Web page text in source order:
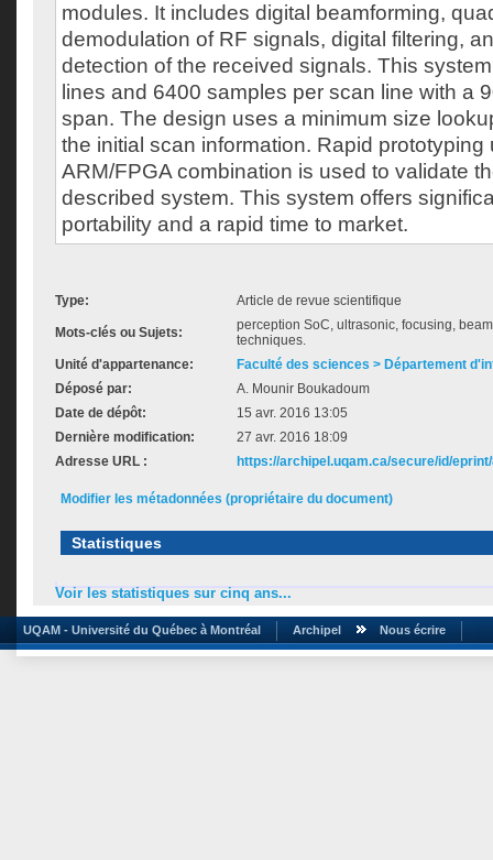
modules. It includes digital beamforming,
demodulation of RF signals, digital filtering,
detection of the received signals. This
lines and 6400 samples per scan line with a
span. The design uses a minimum size
the initial scan information. Rapid prototyping
ARM/FPGA combination is used to validate
described system. This system offers
portability and a rapid time to market.
Type: Article de revue scientifique
Mots-clés ou Sujets:
perception SoC, ultrasonic, focusing,
techniques.
Unité d'appartenance:
Faculté des sciences > Département
Déposé par:
A. Mounir Boukadoum
Date de dépôt:
15 avr. 2016 13:05
Dernière modification:
27 avr. 2016 18:09
Adresse URL :
https://archipel.uqam.ca/secure/id/
Modifier les métadonnées (propriétaire du document)
Statistiques
Voir les statistiques sur cinq ans...
UQAM - Université du Québec à Montréal Archipel Nous écrire